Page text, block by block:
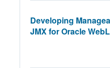
Developing
JMX for Oracle